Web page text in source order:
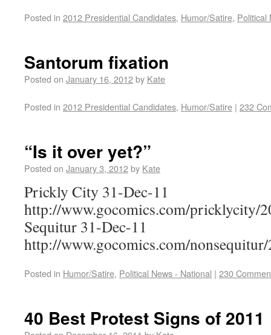
Posted in 2012 Presidential Candidates, Humor/Satire, Political
Santorum fixation
Posted on January 16, 2012by Kate
Posted in 2012 Presidential Candidates, Humor/Satire | 232
“Is it over yet?”
Posted on January 3, 2012by Kate
Prickly City 31-Dec-11
http://www.gocomics.com/pricklycity/
Sequitur 31-Dec-11
http://www.gocomics.com/
Posted in Humor/Satire, Political News - National | 230
40 Best Protest Signs of 2011